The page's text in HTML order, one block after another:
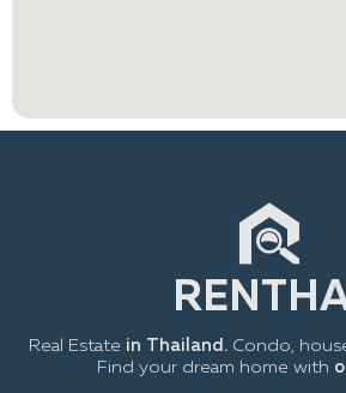
Real Estate in Thailand. Condo,
Find your dream home with